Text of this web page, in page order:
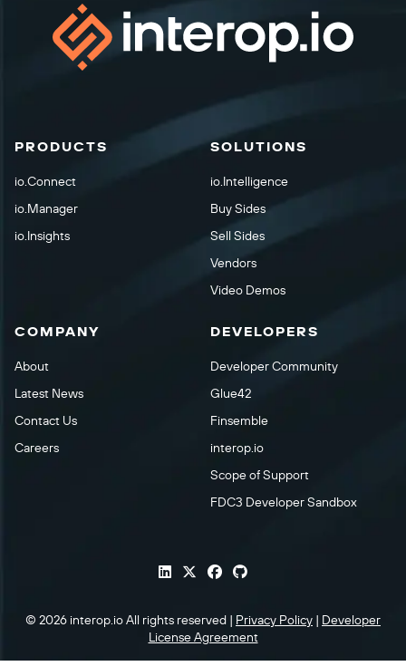
PRODUCTS
io.Connect
io.Manager
io.Insights
SOLUTIONS
io.Intelligence
Buy Sides
Sell Sides
Vendors
Video Demos
COMPANY
About
Latest News
Contact Us
Careers
DEVELOPERS
Developer Community
Glue42
Finsemble
interop.io
Scope of Support
FDC3 Developer Sandbox
© 2026 interop.io All rights reserved | Privacy Policy | Developer
License Agreement